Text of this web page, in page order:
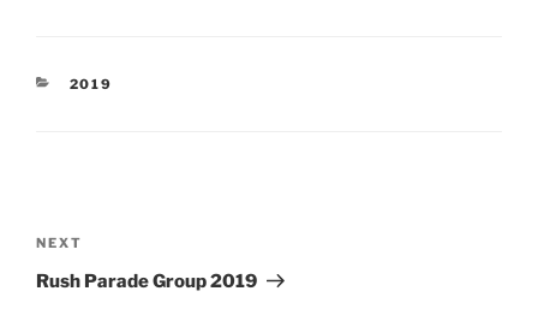
CATEGORIES
2019
navigation
Next
Post
NEXT
Rush Parade Group 2019